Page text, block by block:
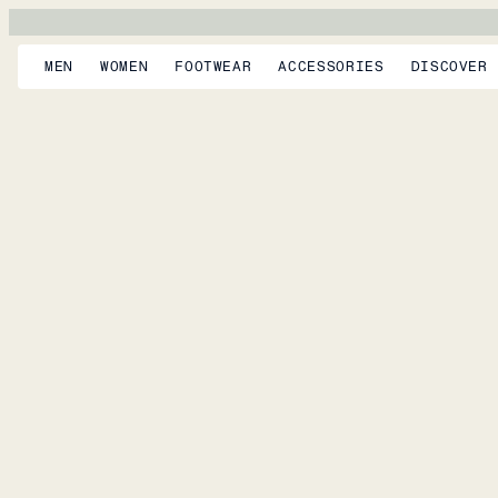
MEN WOMEN FOOTWEAR ACCESSORIES DISCOVER